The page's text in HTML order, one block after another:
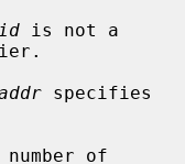
is not a
specifies